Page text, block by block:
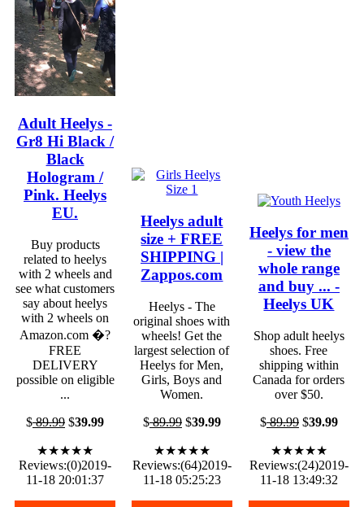
Adult Heelys -
Gr8 Hi Black /
Black
Hologram /
Pink. Heelys
EU.
Buy products
related to heelys
with 2 wheels and
see what customers
say about heelys
with 2 wheels on
Amazon.com �?
FREE
DELIVERY
possible on eligible
...
$89.99 $39.99
★★★★★
Reviews:(0)2019-
11-18 20:01:37
Heelys adult
size + FREE
SHIPPING |
Zappos.com
Heelys - The
original shoes with
wheels! Get the
largest selection of
Heelys for Men,
Girls, Boys and
Women.
$89.99$39.99
★★★★★
Reviews:(64)2019-
11-18 05:25:23
Heelys for men
- view the
whole range
and buy ... -
Heelys UK
Shop adult heelys
shoes. Free
shipping within
Canada for orders
over $50.
$89.99$39.99
★★★★★
Reviews:(24)2019-
11-18 13:49:32